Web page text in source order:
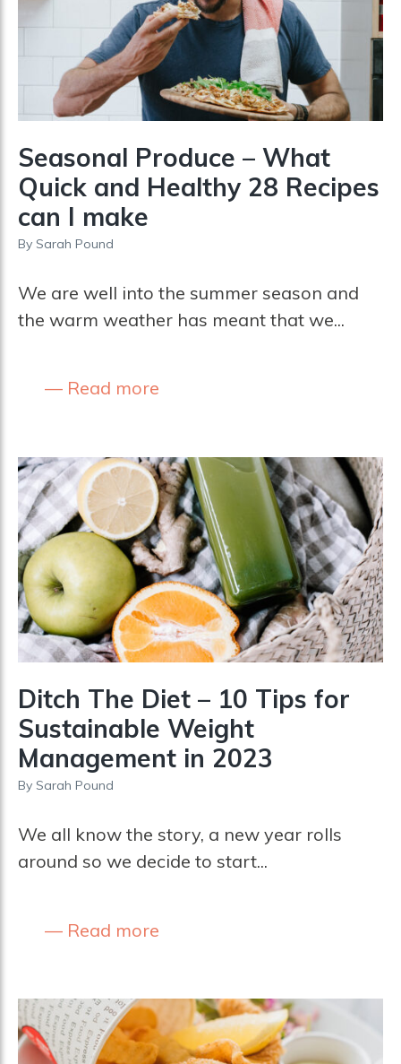
Seasonal Produce – What
Quick and Healthy 28 Recipes
can I make
By Sarah Pound
We are well into the summer season and
the warm weather has meant that we...
Read more
Ditch The Diet – 10 Tips for
Sustainable Weight
Management in 2023
By Sarah Pound
We all know the story, a new year rolls
around so we decide to start...
Read more